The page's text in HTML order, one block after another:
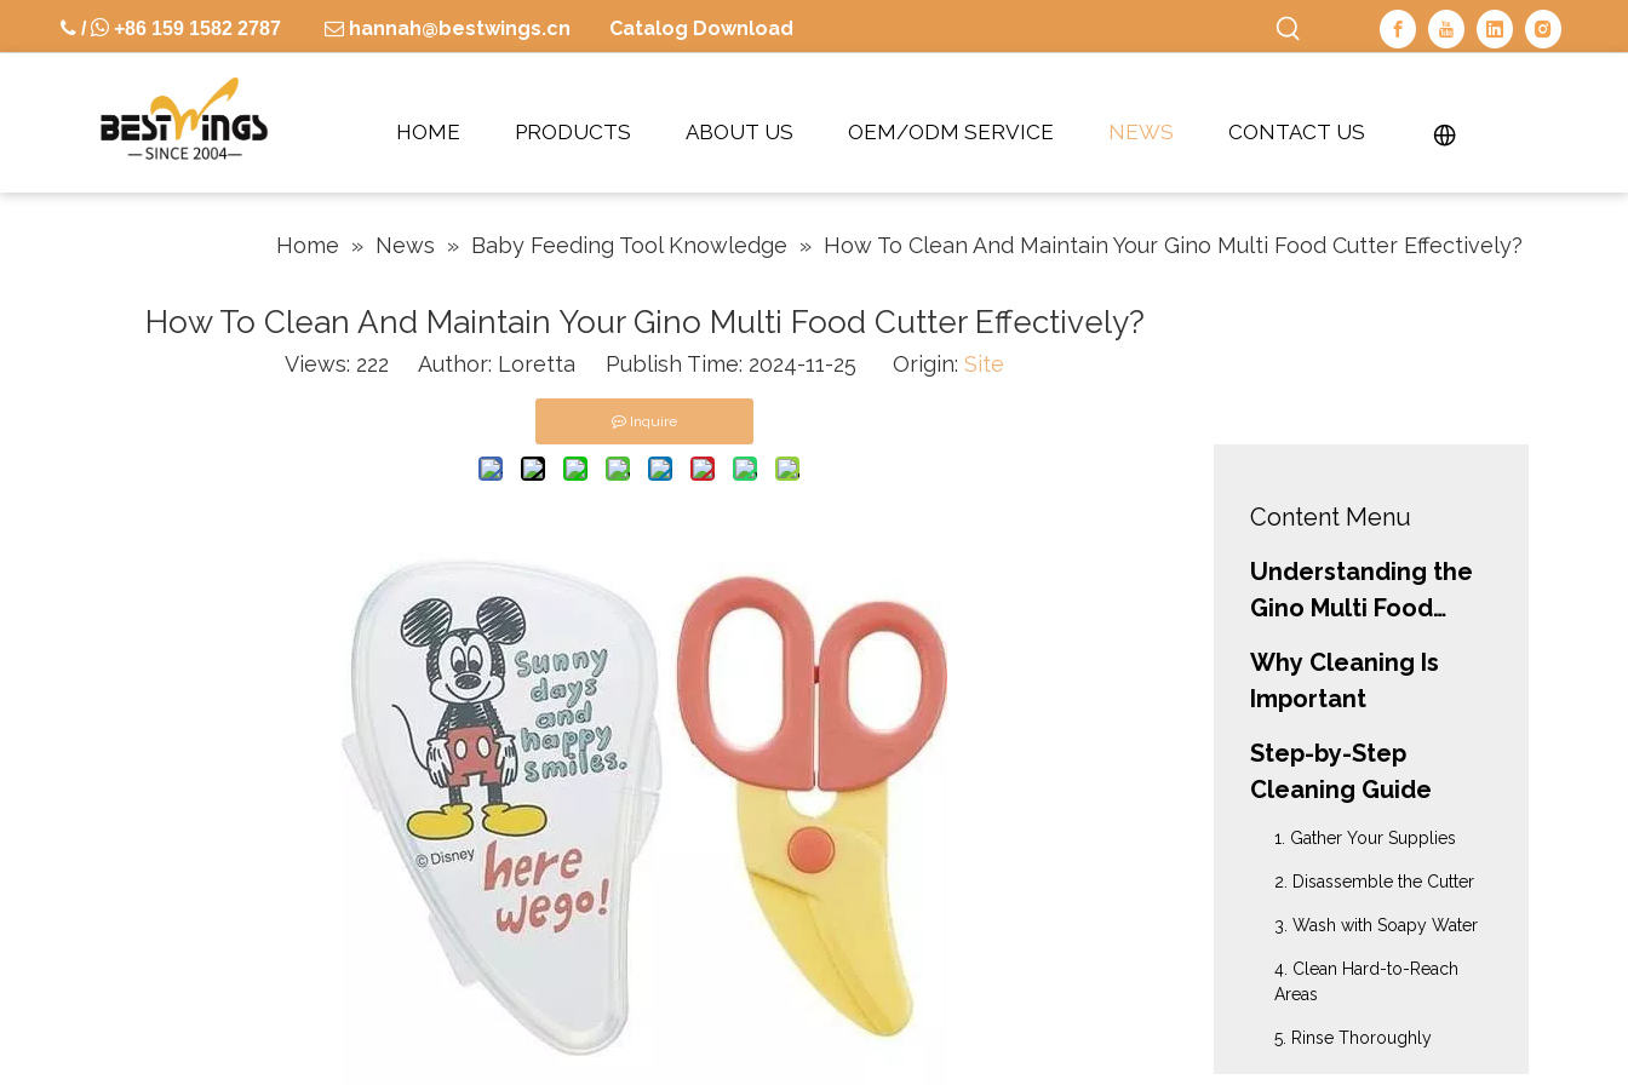
 / +86 159 1582 2787  hannah@bestwings.cn Catalog Download
HOME PRODUCTS ABOUT US OEM/ODM SERVICE NEWS CONTACT US
Home » News » Baby Feeding Tool Knowledge » How To Clean And Maintain Your Gino Multi Food Cutter Effectively?
How To Clean And Maintain Your Gino Multi Food Cutter Effectively?
Views: 222 Author: Loretta Publish Time: 2024-11-25 Origin: Site
Inquire
Content Menu
Understanding the
Gino Multi Food
Why Cleaning Is
Important
Step-by-Step
Cleaning Guide
1. Gather Your Supplies
2. Disassemble the Cutter
3. Wash with Soapy Water
4. Clean Hard-to-Reach
Areas
5. Rinse Thoroughly